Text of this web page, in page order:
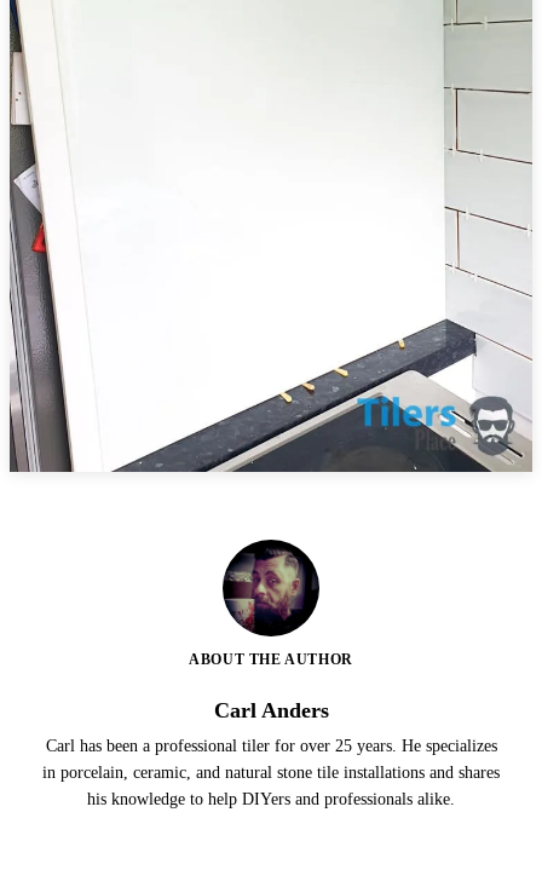
ABOUT THE AUTHOR
Carl Anders
Carl has been a professional tiler for over 25 years. He specializes
in porcelain, ceramic, and natural stone tile installations and shares
his knowledge to help DIYers and professionals alike.